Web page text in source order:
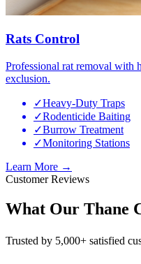
Rats Control
Professional rat removal with
exclusion.
✓Heavy-Duty Traps
✓Rodenticide Baiting
✓Burrow Treatment
✓Monitoring Stations
Learn More →
Customer Reviews
What Our Thane
Trusted by 5,000+ satisfied